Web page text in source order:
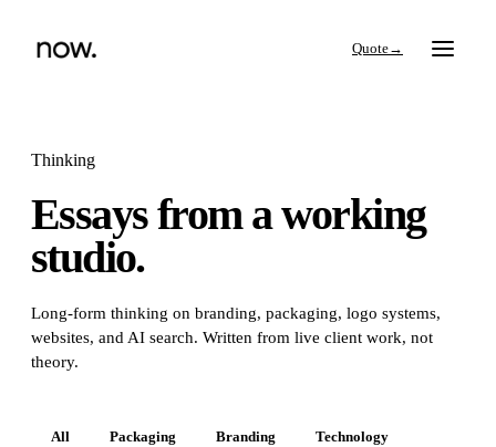
→
Search
Services
Thinking
Essays from a working
studio.
Long-form thinking on branding, packaging, logo systems,
websites, and AI search. Written from live client work, not
theory.
All Packaging Branding Technology